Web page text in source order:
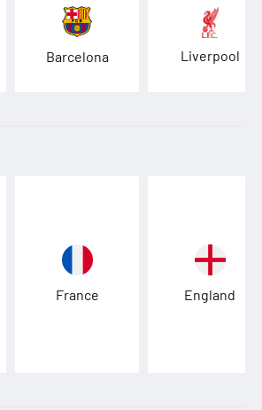
Barcelona Liverpool
France England